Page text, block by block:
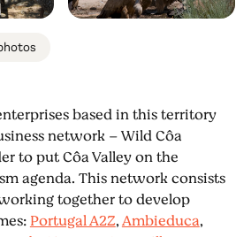
based in this territory
network – Wild Côa
to put Côa Valley on the
agenda. This network consists
together to develop
Portugal A2Z,Ambieduca,